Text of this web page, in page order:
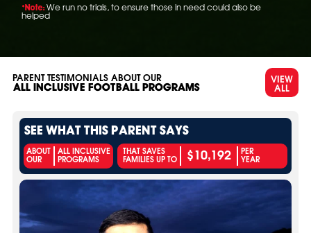
*Note: We run no trials, to ensure those in need could also be
helped
PARENT TESTIMONIALS ABOUT OUR
ALL INCLUSIVE FOOTBALL PROGRAMS
VIEW
ALL
SEE WHAT THIS PARENT SAYS
ABOUT
OUR
ALL INCLUSIVE
PROGRAMS
THAT SAVES
FAMILIES UP TO $10,192 PER
YEAR